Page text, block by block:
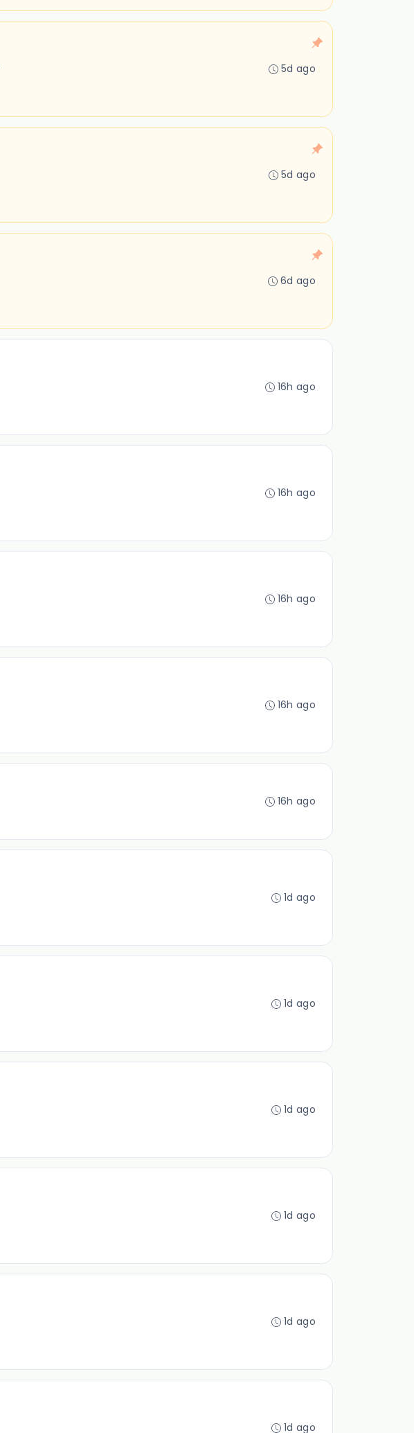
5d ago
5d ago
6d ago
16h ago
16h ago
16h ago
16h ago
16h ago
1d ago
1d ago
1d ago
1d ago
1d ago
1d ago